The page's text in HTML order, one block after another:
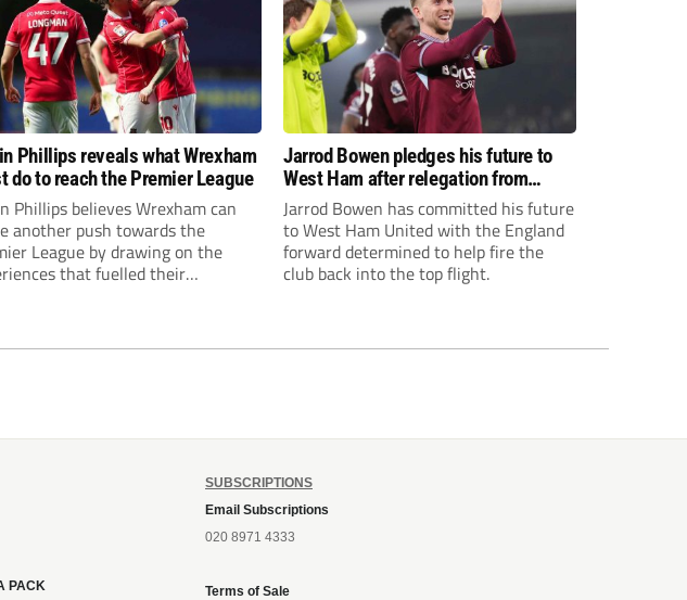
Phillips reveals what Wrexham
do to reach the Premier League
Phillips believes Wrexham can
another push towards the
League by drawing on the
that fuelled their
Jarrod Bowen pledges his future to
West Ham after relegation from
Premier League
Jarrod Bowen has committed his future
to West Ham United with the England
forward determined to help fire the
club back into the top flight.
PACK
SUBSCRIPTIONS
Email Subscriptions
020 8971 4333
Terms of Sale